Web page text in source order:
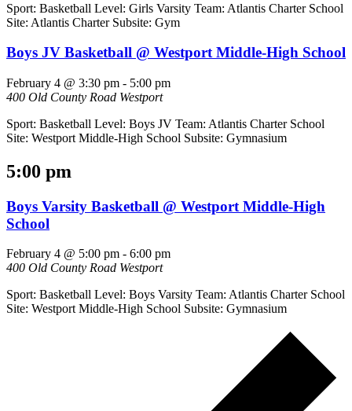
Sport: Basketball Level: Girls Varsity Team: Atlantis Charter School
Site: Atlantis Charter Subsite: Gym
Boys JV Basketball @ Westport Middle-High School
February 4 @ 3:30 pm - 5:00 pm
400 Old County Road Westport
Sport: Basketball Level: Boys JV Team: Atlantis Charter School
Site: Westport Middle-High School Subsite: Gymnasium
5:00 pm
Boys Varsity Basketball @ Westport Middle-High
School
February 4 @ 5:00 pm - 6:00 pm
400 Old County Road Westport
Sport: Basketball Level: Boys Varsity Team: Atlantis Charter School
Site: Westport Middle-High School Subsite: Gymnasium